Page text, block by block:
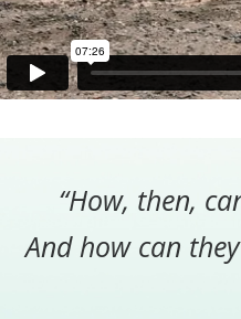
“How, then,
And how can